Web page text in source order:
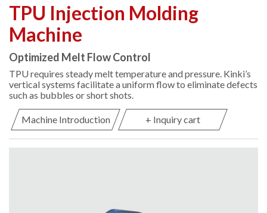
TPU Injection Molding
Machine
Optimized Melt Flow Control
TPU requires steady melt temperature and pressure. Kinki’s
vertical systems facilitate a uniform flow to eliminate defects
such as bubbles or short shots.
Machine Introduction + Inquiry cart